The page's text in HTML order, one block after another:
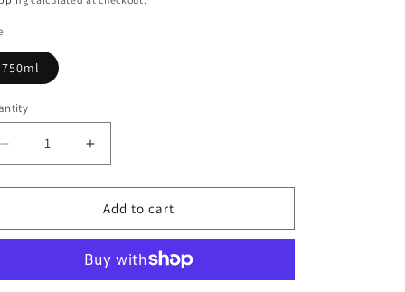
750ml
Decrease
quantity
for
Celebrator
Increase
quantity
for
Ayinger
Celebrator
Doppelbock
Add to cart